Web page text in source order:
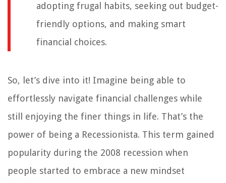
adopting frugal habits, seeking out budget-
friendly options, and making smart
financial choices.
So, let’s dive into it! Imagine being able to
effortlessly navigate financial challenges while
still enjoying the finer things in life. That’s the
power of being a Recessionista. This term gained
popularity during the 2008 recession when
people started to embrace a new mindset